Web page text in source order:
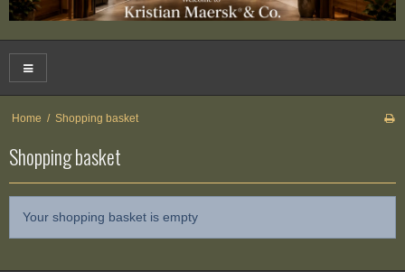
Home / Shopping basket
Shopping basket
Your shopping basket is empty